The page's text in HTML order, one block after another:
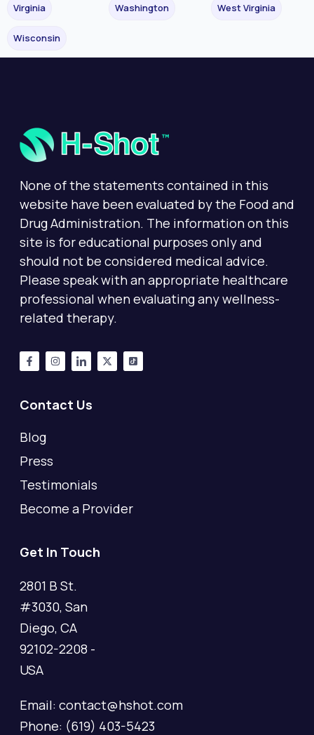
Virginia Washington West Virginia
Wisconsin
None of the statements contained in this
website have been evaluated by the Food and
Drug Administration. The information on this
site is for educational purposes only and
should not be considered medical advice.
Please speak with an appropriate healthcare
professional when evaluating any wellness-
related therapy.
Contact Us
Blog
Press
Testimonials
Become a Provider
Get In Touch
2801 B St.
#3030, San
Diego, CA
92102-2208 -
USA
Email: contact@hshot.com
Phone: (619) 403-5423